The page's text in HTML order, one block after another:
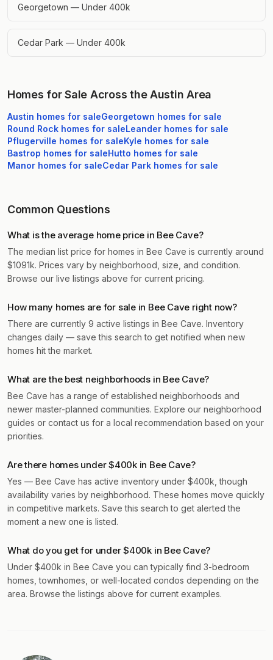
Georgetown — Under 400k
Cedar Park — Under 400k
Homes for Sale Across the Austin Area
Austin homes for saleGeorgetown homes for sale
Round Rock homes for saleLeander homes for sale
Pflugerville homes for saleKyle homes for sale
Bastrop homes for saleHutto homes for sale
Manor homes for saleCedar Park homes for sale
Common Questions
What is the average home price in Bee Cave?
The median list price for homes in Bee Cave is currently around
$1091k. Prices vary by neighborhood, size, and condition.
Browse our live listings above for current pricing.
How many homes are for sale in Bee Cave right now?
There are currently 9 active listings in Bee Cave. Inventory
changes daily — save this search to get notified when new
homes hit the market.
What are the best neighborhoods in Bee Cave?
Bee Cave has a range of established neighborhoods and
newer master-planned communities. Explore our neighborhood
guides or contact us for a local recommendation based on your
priorities.
Are there homes under $400k in Bee Cave?
Yes — Bee Cave has active inventory under $400k, though
availability varies by neighborhood. These homes move quickly
in competitive markets. Save this search to get alerted the
moment a new one is listed.
What do you get for under $400k in Bee Cave?
Under $400k in Bee Cave you can typically find 3-bedroom
homes, townhomes, or well-located condos depending on the
area. Browse the listings above for current examples.